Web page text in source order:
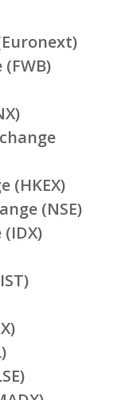
(HKEX)
(NSE)